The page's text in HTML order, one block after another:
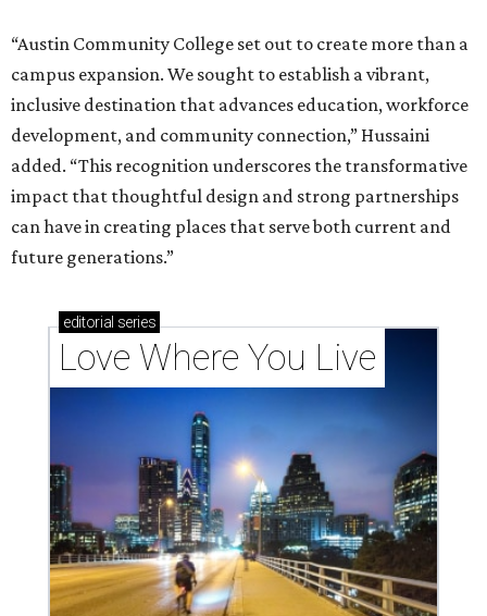
“Austin Community College set out to create more than a
campus expansion. We sought to establish a vibrant,
inclusive destination that advances education, workforce
development, and community connection,” Hussaini
added. “This recognition underscores the transformative
impact that thoughtful design and strong partnerships
can have in creating places that serve both current and
future generations.”
editorial series
Love Where You Live